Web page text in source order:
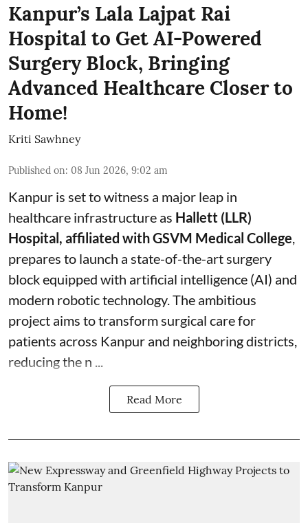
Kanpur’s Lala Lajpat Rai
Hospital to Get AI-Powered
Surgery Block, Bringing
Advanced Healthcare Closer to
Home!
Kriti Sawhney
Published on: 08 Jun 2026, 9:02 am
Kanpur is set to witness a major leap in
healthcare infrastructure as Hallett (LLR)
Hospital, affiliated with GSVM Medical College
prepares to launch a state-of-the-art surgery
block equipped with artificial intelligence (AI) and
modern robotic technology. The ambitious
project aims to transform surgical care for
patients across Kanpur and neighboring districts,
reducing the n ...
Read More